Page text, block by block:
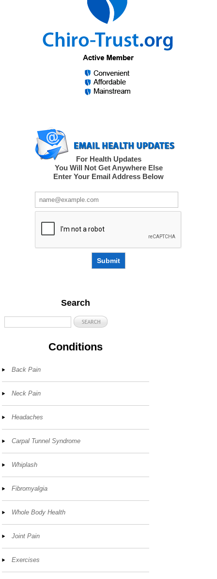
For Health Updates
You Will Not Get Anywhere Else
Enter Your Email Address Below
Submit
Search
Conditions
Back Pain
Neck Pain
Headaches
Carpal Tunnel Syndrome
Whiplash
Fibromyalgia
Whole Body Health
Joint Pain
Exercises